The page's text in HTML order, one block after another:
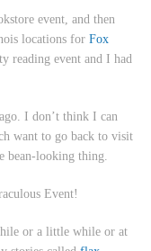
event, and then
locations for Fox
reading event and I had
I don’t think I can
want to go back to visit
bean-looking thing.
Event!
or a little while or at